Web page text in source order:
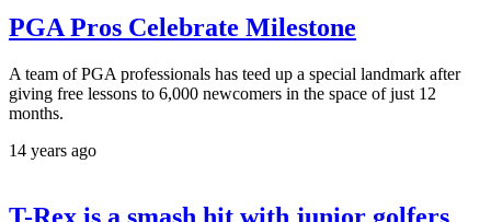
PGA Pros Celebrate Milestone
A team of PGA professionals has teed up a special landmark after
giving free lessons to 6,000 newcomers in the space of just 12
months.
14 years ago